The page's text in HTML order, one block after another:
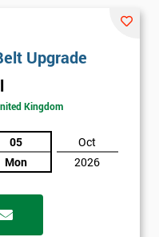
Six Sigma. To this day,
model as well as many
Upgrade
Kingdom
05
Mon
Oct
2026